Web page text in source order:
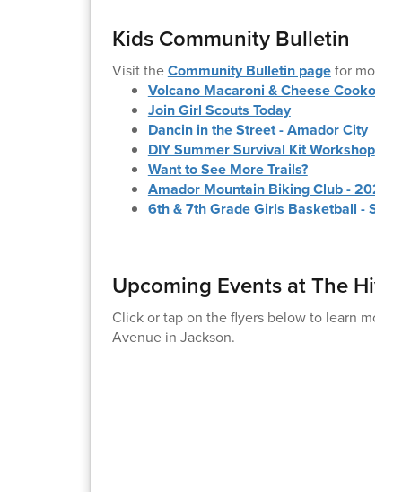
Kids Community Bulletin
Visit theCommunity Bulletin pagefor more
Volcano Macaroni & Cheese Cookoff
Join Girl Scouts Today
Dancin in the Street - Amador City
DIY Summer Survival Kit Workshop
Want to See More Trails?
Amador Mountain Biking Club - 2026
6th & 7th Grade Girls Basketball -
Upcoming Events at The Hive
Click or tap on the flyers below to learn more
Avenue in Jackson.